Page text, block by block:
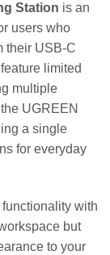
Station is an
users who
their USB-C
limited
multiple
UGREEN
a single
for everyday
with
but
to your